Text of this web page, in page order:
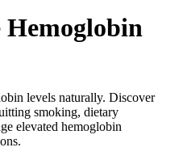
Hemoglobin
levels naturally. Discover
smoking, dietary
elevated hemoglobin